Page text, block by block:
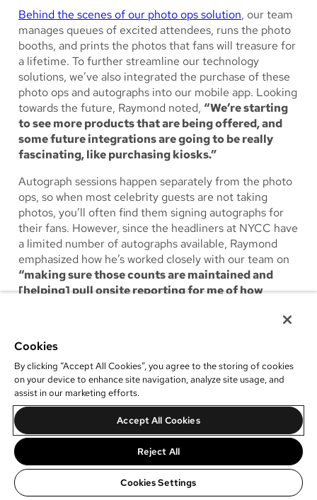
Behind the scenes of our photo ops solution, our team
manages queues of excited attendees, runs the photo
booths, and prints the photos that fans will treasure for
a lifetime. To further streamline our technology
solutions, we’ve also integrated the purchase of these
photo ops and autographs into our mobile app. Looking
towards the future, Raymond noted, “We’re starting
to see more products that are being offered, and
some future integrations are going to be really
fascinating, like purchasing kiosks.”
Autograph sessions happen separately from the photo
ops, so when most celebrity guests are not taking
photos, you’ll often find them signing autographs for
their fans. However, since the headliners at NYCC have
a limited number of autographs available, Raymond
emphasized how he’s worked closely with our team on
“making sure those counts are maintained and
[helping] pull onsite reporting for me of how
“the dashboard is a nice
Cookies
By clicking “Accept All Cookies”, you agree to the storing of cookies
on your device to enhance site navigation, analyze site usage, and
assist in our marketing efforts.
Accept All Cookies
Reject All
Cookies Settings